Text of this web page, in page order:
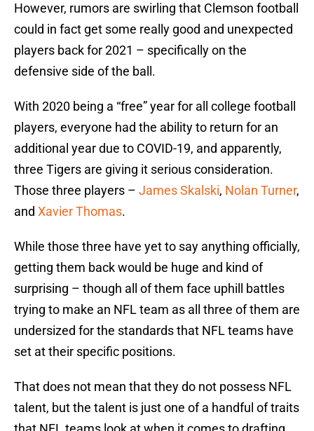
However, rumors are swirling that Clemson football
could in fact get some really good and unexpected
players back for 2021 – specifically on the
defensive side of the ball.
With 2020 being a “free” year for all college football
players, everyone had the ability to return for an
additional year due to COVID-19, and apparently,
three Tigers are giving it serious consideration.
Those three players – James Skalski, Nolan Turner,
and Xavier Thomas.
While those three have yet to say anything officially,
getting them back would be huge and kind of
surprising – though all of them face uphill battles
trying to make an NFL team as all three of them are
undersized for the standards that NFL teams have
set at their specific positions.
That does not mean that they do not possess NFL
talent, but the talent is just one of a handful of traits